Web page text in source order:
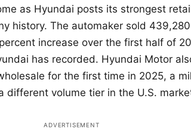
as Hyundai posts its strongest
history. The automaker sold
increase over the first half of
has recorded. Hyundai Motor
for the first time in 2025, a
different volume tier in the U.S.